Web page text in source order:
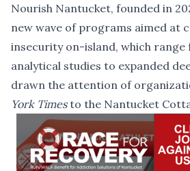
Nourish Nantucket, founded in
new wave of programs aimed at
insecurity on-island, which
analytical studies to expanded
drawn the attention of
York Timesto the Nantucket